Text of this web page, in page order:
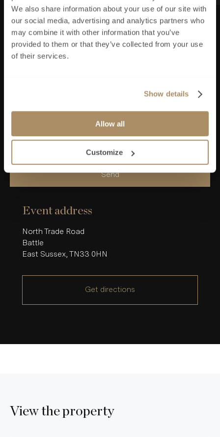
We also share information about your use of our site with
our social media, advertising and analytics partners who
may combine it with other information that you’ve
provided to them or that they’ve collected from your use
of their services.
Show details
Allow all
Customize
Phone Number *
Please send me information when available
I consent that by submitting this form I agree to
Send
Event address
North Trade Road
Battle
East Sussex TN33 0HN
Get directions
View the property